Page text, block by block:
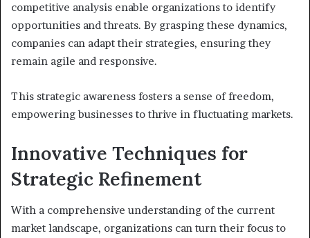
competitive analysis enable organizations to identify
opportunities and threats. By grasping these dynamics,
companies can adapt their strategies, ensuring they
remain agile and responsive.
This strategic awareness fosters a sense of freedom,
empowering businesses to thrive in fluctuating markets.
Innovative Techniques for
Strategic Refinement
With a comprehensive understanding of the current
market landscape, organizations can turn their focus to